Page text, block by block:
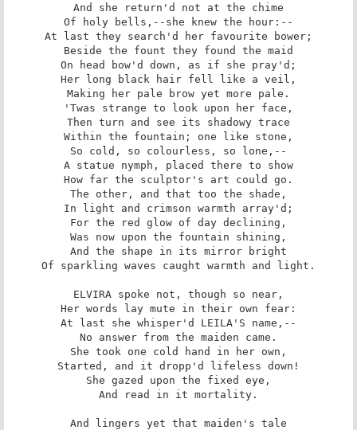
And she return'd not at the chime
Of holy bells,--she knew the hour:--
At last they search'd her favourite bower;
Beside the fount they found the maid
On head bow'd down, as if she pray'd;
Her long black hair fell like a veil,
Making her pale brow yet more pale.
'Twas strange to look upon her face,
Then turn and see its shadowy trace
Within the fountain; one like stone,
So cold, so colourless, so lone,--
A statue nymph, placed there to show
How far the sculptor's art could go.
The other, and that too the shade,
In light and crimson warmth array'd;
For the red glow of day declining,
Was now upon the fountain shining,
And the shape in its mirror bright
Of sparkling waves caught warmth and light.
ELVIRA spoke not, though so near,
Her words lay mute in their own fear:
At last she whisper'd LEILA'S name,--
No answer from the maiden came.
She took one cold hand in her own,
Started, and it dropp'd lifeless down!
She gazed upon the fixed eye,
And read in it mortality.
And lingers yet that maiden's tale